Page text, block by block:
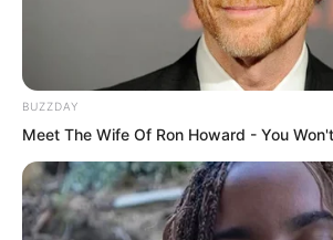
entered the Princess
BUZZDAY
Meet The Wife Of Ron Howard - You